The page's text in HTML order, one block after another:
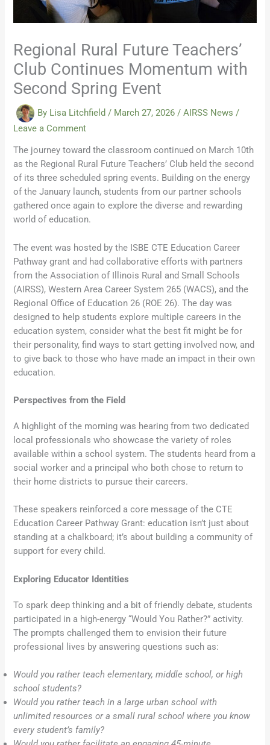
Regional Rural Future Teachers’
Club Continues Momentum with
Second Spring Event
By Lisa Litchfield/ March 27, 2026/AIRSS News /
Leave a Comment
The journey toward the classroom continued on March 10th
as the Regional Rural Future Teachers’ Club held the second
of its three scheduled spring events. Building on the energy
of the January launch, students from our partner schools
gathered once again to explore the diverse and rewarding
world of education.
The event was hosted by the ISBE CTE Education Career
Pathway grant and had collaborative efforts with partners
from the Association of Illinois Rural and Small Schools
(AIRSS), Western Area Career System 265 (WACS), and the
Regional Office of Education 26 (ROE 26). The day was
designed to help students explore multiple careers in the
education system, consider what the best fit might be for
their personality, find ways to start getting involved now, and
to give back to those who have made an impact in their own
education.
Perspectives from the Field
A highlight of the morning was hearing from two dedicated
local professionals who showcase the variety of roles
available within a school system. The students heard from a
social worker and a principal who both chose to return to
their home districts to pursue their careers.
These speakers reinforced a core message of the CTE
Education Career Pathway Grant: education isn’t just about
standing at a chalkboard; it’s about building a community of
support for every child.
Exploring Educator Identities
To spark deep thinking and a bit of friendly debate, students
participated in a high-energy “Would You Rather?” activity.
The prompts challenged them to envision their future
professional lives by answering questions such as:
Would you rather teach elementary, middle school, or high
school students?
Would you rather teach in a large urban school with
unlimited resources or a small rural school where you know
every student’s family?